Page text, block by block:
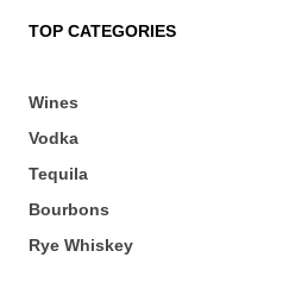
TOP CATEGORIES
Wines
Vodka
Tequila
Bourbons
Rye Whiskey